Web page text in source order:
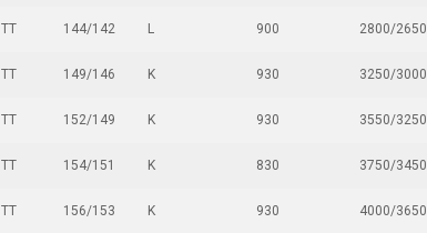
TT 144/142 L 900 2800/2650
TT 149/146 K 930 3250/3000
TT 152/149 K 930 3550/3250
TT 154/151 K 830 3750/3450
TT 156/153 K 930 4000/3650